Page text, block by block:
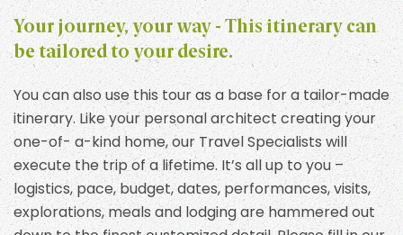
Your journey, your way - This itinerary can
be tailored to your desire.
You can also use this tour as a base for a tailor-made
itinerary. Like your personal architect creating your
one-of- a-kind home, our Travel Specialists will
execute the trip of a lifetime. It’s all up to you –
logistics, pace, budget, dates, performances, visits,
explorations, meals and lodging are hammered out